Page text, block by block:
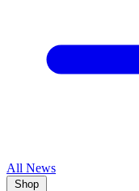
All News
Shop